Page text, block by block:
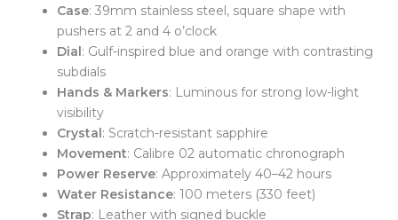
Case: 39mm stainless steel, square shape with
pushers at 2 and 4 o’clock
Dial : Gulf-inspired blue and orange with contrasting
subdials
Hands & Markers: Luminous for strong low-light
visibility
Crystal : Scratch-resistant sapphire
Movement: Calibre 02 automatic chronograph
Power Reserve: Approximately 40–42 hours
Water Resistance: 100 meters (330 feet)
Strap: Leather with signed buckle